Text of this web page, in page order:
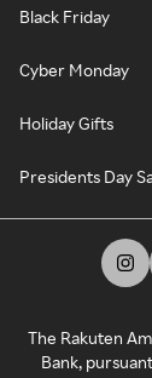
Black Friday
Cyber Monday
Holiday Gifts
Presidents Day
The Rakuten
Bank,